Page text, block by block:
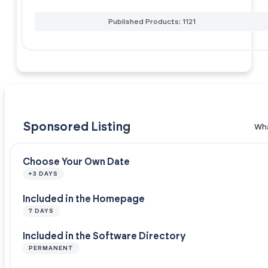
Published Products: 1121
Sponsored Listing
Choose Your Own Date
+3 DAYS
Included in the Homepage
7 DAYS
Included in the Software Directory
PERMANENT